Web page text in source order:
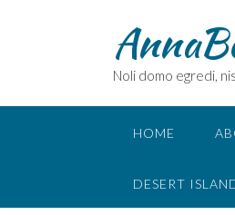
Noli domo egredi,
HOME
DESERT